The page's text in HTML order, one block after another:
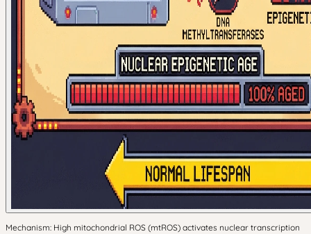
Mechanism: High mitochondrial ROS (mtROS) activates nuclear transcription